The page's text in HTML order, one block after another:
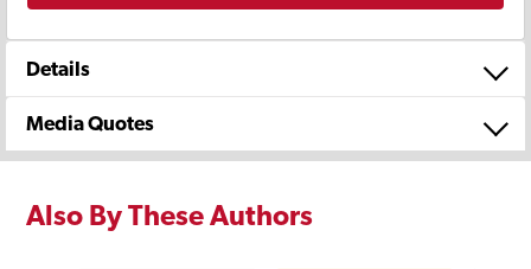
Details
Media Quotes
Also By These Authors